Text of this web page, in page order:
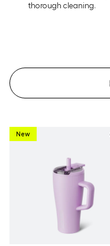
thorough cleaning.
New